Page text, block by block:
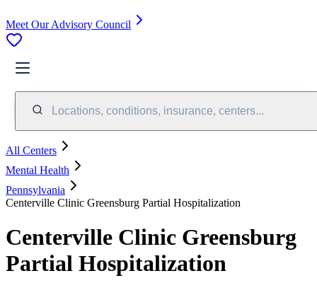
Meet Our Advisory Council
Locations, conditions, insurance, centers...
All Centers
Mental Health
Pennsylvania
Centerville Clinic Greensburg Partial Hospitalization
Centerville Clinic Greensburg
Partial Hospitalization